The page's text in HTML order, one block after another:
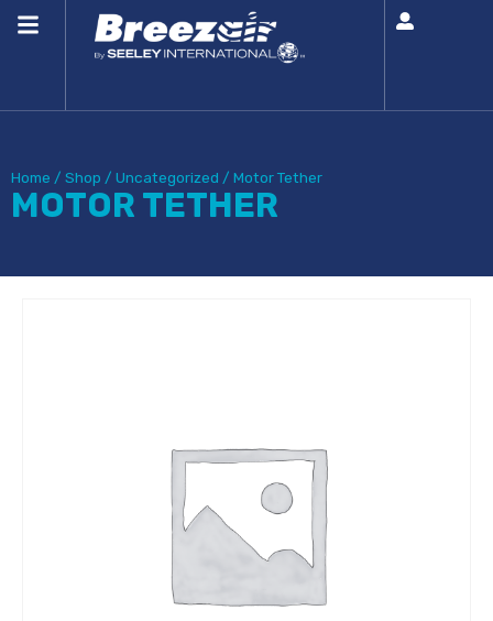
Home / Shop / Uncategorized / Motor Tether
MOTOR TETHER